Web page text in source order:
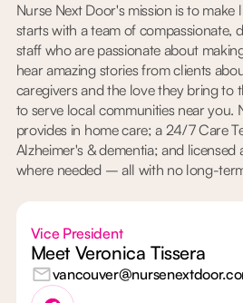
Nurse Next Door's mission is to make
starts with a team of compassionate,
staff who are passionate about
hear amazing stories from clients
caregivers and the love they bring to
to serve local communities near you.
provides in home care; a 24/7 Care
Alzheimer's & dementia; and
where needed – all with no long-
Vice President
Meet Veronica Tissera